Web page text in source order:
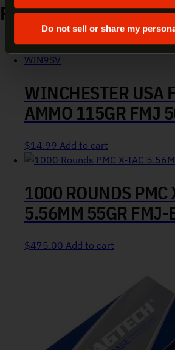
Do not sell or share my
RELATED PRODUCTS
WINCHESTER USA
AMMO 115GR FMJ
$14.99 Add to cart
1000 ROUNDS PMC
5.56MM 55GR FMJ-
$475.00 Add to cart